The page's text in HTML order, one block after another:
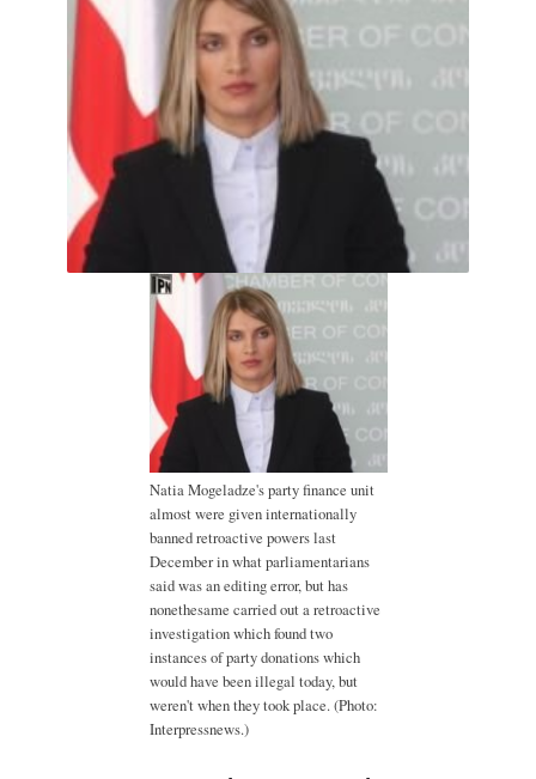
Natia Mogeladze's party finance unit
almost were given internationally
banned retroactive powers last
December in what parliamentarians
said was an editing error, but has
nonethesame carried out a retroactive
investigation which found two
instances of party donations which
would have been illegal today, but
weren't when they took place. (Photo:
Interpressnews.)